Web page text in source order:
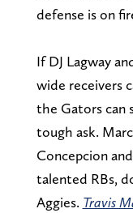
defense is on
If DJ Lagway
wide receivers
the Gators can
tough ask.
Concepcion
talented RBs,
Aggies. Travis